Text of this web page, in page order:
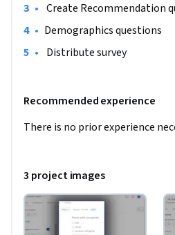
• Create Recommendation
• Demographics questions
• Distribute survey
Recommended experience
There is no prior experience
3 project images